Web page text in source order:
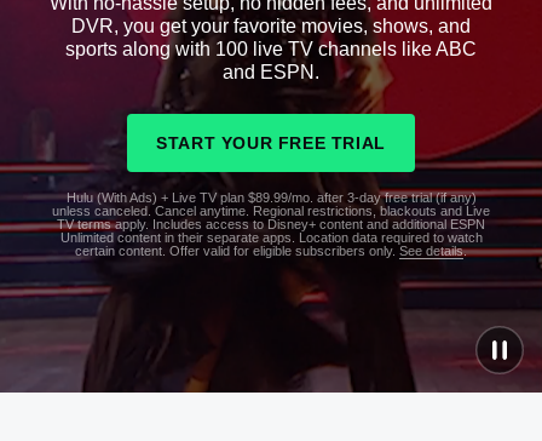
DVR, you get your favorite movies, shows, and
sports along with 100 live TV channels like ABC
and ESPN.
START YOUR FREE TRIAL
Hulu (With Ads) + Live TV plan $89.99/mo. after 3-day free trial (if any)
unless canceled. Cancel anytime. Regional restrictions, blackouts and Live
TV terms apply. Includes access to Disney+ content and additional ESPN
Unlimited content in their separate apps. Location data required to watch
certain content. Offer valid for eligible subscribers only. See details.